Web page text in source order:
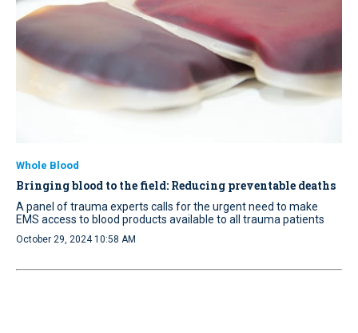
Whole Blood
Bringing blood to the field: Reducing preventable deaths
A panel of trauma experts calls for the urgent need to make
EMS access to blood products available to all trauma patients
October 29, 2024 10:58 AM